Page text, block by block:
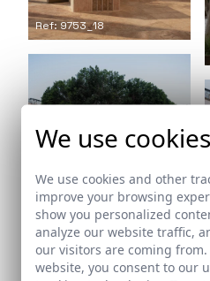
Ref: 9753_18
Ref: 9753_20
We use cookies
We use cookies and other
improve your browsing
show you personalized
analyze our website traffic,
our visitors are coming
website, you consent to our